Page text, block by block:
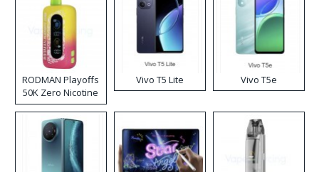
RODMAN Playoffs
50K Zero Nicotine
Disposable Vape
Vivo T5 Lite Vivo T5e